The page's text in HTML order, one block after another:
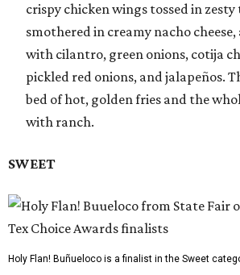
crispy chicken wings tossed in zesty
smothered in creamy nacho
with cilantro, green onions, cotija
pickled red onions, and jalapeños.
bed of hot, golden fries and the
with ranch.
SWEET
Holy Flan! Buñueloco is a finalist in the Sweet